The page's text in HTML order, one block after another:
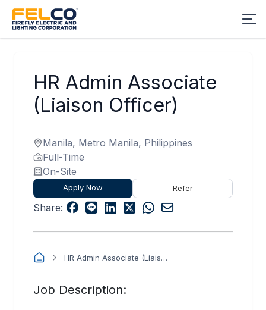
HR Admin Associate
(Liaison Officer)
Manila, Metro Manila, Philippines
Full-Time
On-Site
Apply Now Refer
Share:
HR Admin Associate (Liaison Officer)
Job Description: